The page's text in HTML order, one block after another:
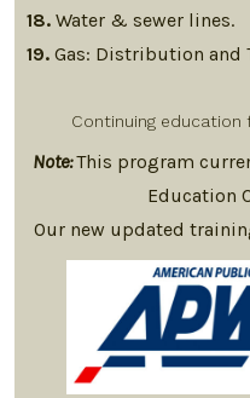
18. Water & sewer lines.
19. Gas: Distribution and
Continuing education
Note:This program
Education
Our new updated